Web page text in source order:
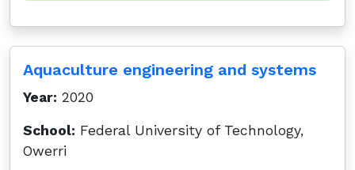
Aquaculture engineering and systems
Year: 2020
School: Federal University of Technology,
Owerri